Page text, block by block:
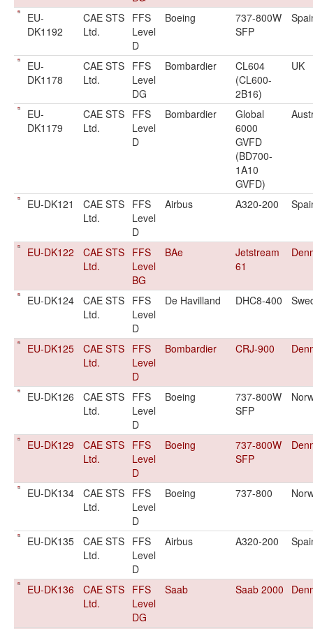
EU-
DK1192
CAE STS
Ltd.
FFS
Level
D
Boeing
737-800W
SFP
EU-
DK1178
CAE STS
Ltd.
FFS
Level
DG
Bombardier
CL604
(CL600-
2B16)
UK
EU-
DK1179
CAE STS
Ltd.
FFS
Level
D
Bombardier
Global
6000
GVFD
(BD700-
1A10
GVFD)
EU-DK121
CAE STS
Ltd.
FFS
Level
D
Airbus A320-200
EU-DK122
CAE STS
Ltd.
FFS
Level
BG
BAe
Jetstream
61
EU-DK124
CAE STS
Ltd.
FFS
Level
D
De Havilland DHC8-400
EU-DK125
CAE STS
Ltd.
FFS
Level
D
Bombardier CRJ-900
EU-DK126
CAE STS
Ltd.
FFS
Level
D
Boeing
737-800W
SFP
EU-DK129
CAE STS
Ltd.
FFS
Level
D
Boeing
737-800W
SFP
EU-DK134
CAE STS
Ltd.
FFS
Level
D
Boeing 737-800
EU-DK135
CAE STS
Ltd.
FFS
Level
D
Airbus A320-200
EU-DK136
CAE STS
Ltd.
FFS
Level
DG
Saab Saab 2000